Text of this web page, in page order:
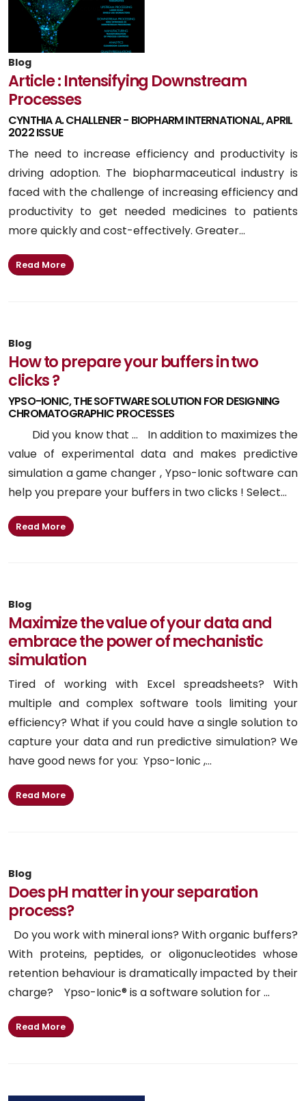
Blog
Article : Intensifying Downstream
Processes
CYNTHIA A. CHALLENER - BIOPHARM INTERNATIONAL, APRIL
2022 ISSUE
The need to increase efficiency and productivity is
driving adoption. The biopharmaceutical industry is
faced with the challenge of increasing efficiency and
productivity to get needed medicines to patients
more quickly and cost-effectively. Greater...
Read More
Blog
How to prepare your buffers in two
clicks ?
YPSO-IONIC, THE SOFTWARE SOLUTION FOR DESIGNING
CHROMATOGRAPHIC PROCESSES
Did you know that ... In addition to maximizes the
value of experimental data and makes predictive
simulation a game changer , Ypso-Ionic software can
help you prepare your buffers in two clicks ! Select...
Read More
Blog
Maximize the value of your data and
embrace the power of mechanistic
simulation
Tired of working with Excel spreadsheets? With
multiple and complex software tools limiting your
efficiency? What if you could have a single solution to
capture your data and run predictive simulation? We
have good news for you: Ypso-Ionic ,...
Read More
Blog
Does pH matter in your separation
process?
Do you work with mineral ions? With organic buffers?
With proteins, peptides, or oligonucleotides whose
retention behaviour is dramatically impacted by their
charge? Ypso-Ionic® is a software solution for ...
Read More